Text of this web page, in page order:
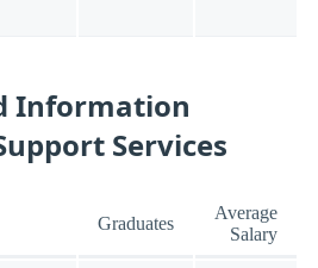
Information
Services
Graduates
Average
Salary